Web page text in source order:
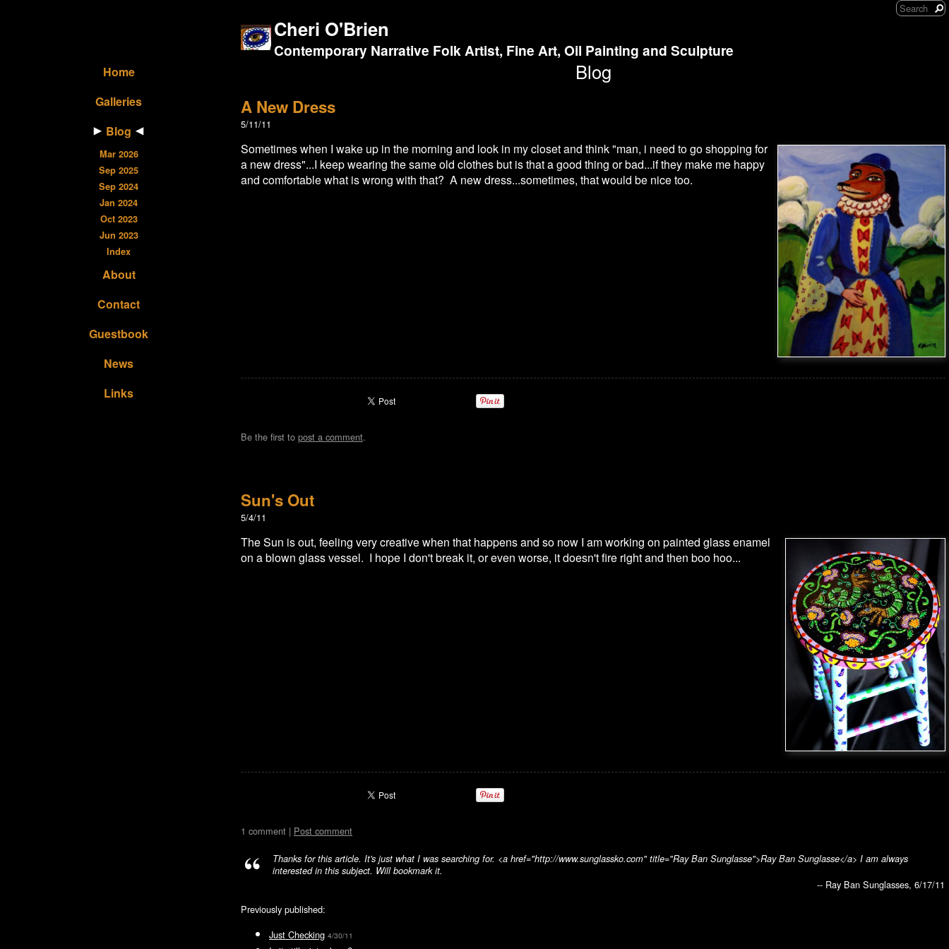
Home
Galleries
Blog
Mar 2026
Sep 2025
Sep 2024
Jan 2024
Oct 2023
Jun 2023
Index
About
Contact
Guestbook
News
Links
Cheri O'Brien
Contemporary Narrative Folk Artist, Fine Art, Oil Painting and Sculpture
Blog
A New Dress
5/11/11
Sometimes when I wake up in the morning and look in my closet and think "man, i need to go shopping for
a new dress"...I keep wearing the same old clothes but is that a good thing or bad...if they make me happy
and comfortable what is wrong with that? A new dress...sometimes, that would be nice too.
Be the first to post a comment.
Sun's Out
5/4/11
The Sun is out, feeling very creative when that happens and so now I am working on painted glass enamel
on a blown glass vessel. I hope I don't break it, or even worse, it doesn't fire right and then boo hoo...
1 comment | Post comment
Thanks for this article. It's just what I was searching for. <a href="http://www.sunglassko.com" title="Ray Ban Sunglasse">Ray Ban Sunglasse</a> I am always
interested in this subject. Will bookmark it.
-- Ray Ban Sunglasses, 6/17/11
Previously published:
Just Checking 4/30/11